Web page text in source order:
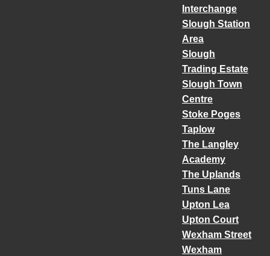
Interchange
Slough Station
Area
Slough
Trading Estate
Slough Town
Centre
Stoke Poges
Taplow
The Langley
Academy
The Uplands
Tuns Lane
Upton Lea
Upton Court
Wexham Street
Wexham